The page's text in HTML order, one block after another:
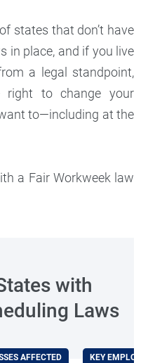
states that don’t have
in place, and if you live
a legal standpoint,
right to change your
to—including at the
a Fair Workweek law
with
Laws
AFFECTED KEY EMPLOYEE